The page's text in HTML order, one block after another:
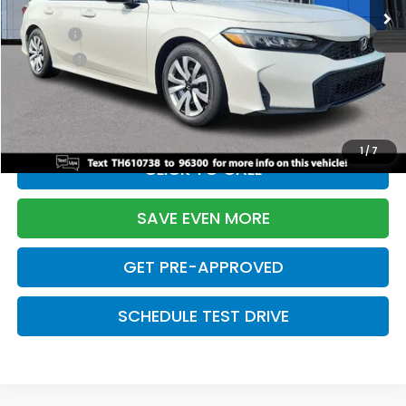
1/7
TSRP:
$26,345
Doc Fee:
+$699
Pro Pack:
+$995
Initial Savings:
-$2,603
Davis Price:
$25,436
CLICK TO CALL
SAVE EVEN MORE
GET PRE-APPROVED
SCHEDULE TEST DRIVE